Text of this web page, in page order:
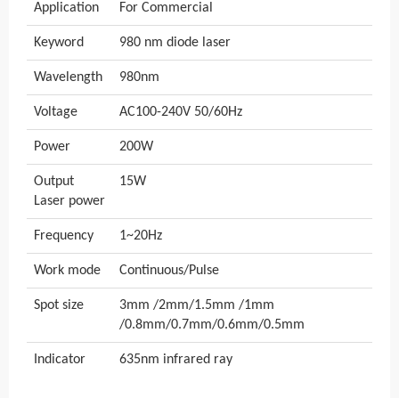
Application For Commercial
Keyword 980 nm diode laser
Wavelength 980nm
Voltage AC100-240V 50/60Hz
Power 200W
Output
Laser power
15W
Frequency 1~20Hz
Work mode Continuous/Pulse
Spot size
3mm /2mm/1.5mm /1mm
/0.8mm/0.7mm/0.6mm/0.5mm
Indicator 635nm infrared ray